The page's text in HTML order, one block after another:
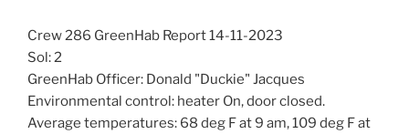
Crew 286 GreenHab Report 14-11-2023
Sol: 2
GreenHab Officer: Donald "Duckie" Jacques
Environmental control: heater On, door closed.
Average temperatures: 68 deg F at 9 am, 109 deg F at